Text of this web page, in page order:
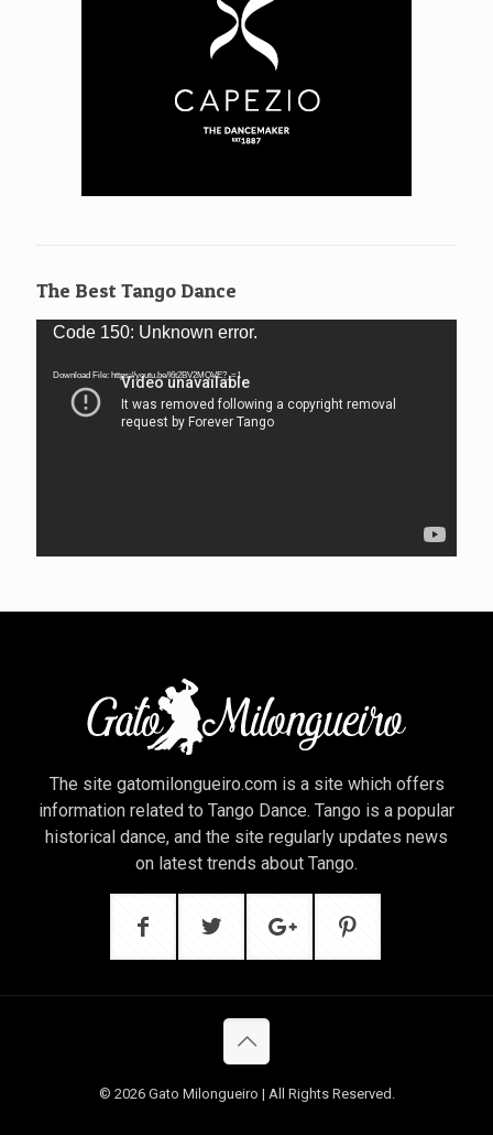
The Best Tango Dance
Video
Code 150: Unknown error.
Download File: https://youtu.be/I6t2BV2MQVE?_=1
The site gatomilongueiro.com is a site which offers
information related to Tango Dance. Tango is a popular
historical dance, and the site regularly updates news
on latest trends about Tango.
© 2026 Gato Milongueiro | All Rights Reserved.